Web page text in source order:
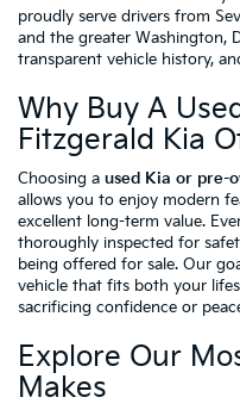
proudly serve drivers from
and the greater Washington,
transparent vehicle history,
Why Buy A
Fitzgerald Kia
Choosing a used Kia or pre-
allows you to enjoy modern
excellent long-term value.
thoroughly inspected for
being offered for sale. Our
vehicle that fits both your
sacrificing confidence or
Explore Our
Makes